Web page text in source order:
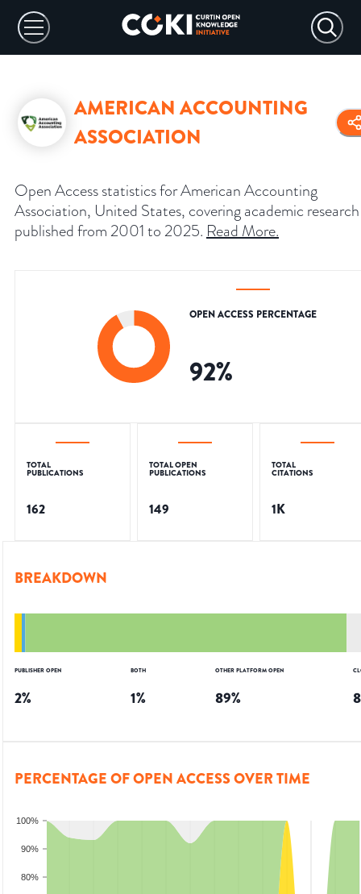
AMERICAN ACCOUNTING
ASSOCIATION
Open Access statistics for American Accounting
Association, United States, covering academic research
published from 2001 to 2025. Read More.
OPEN ACCESS PERCENTAGE
92%
TOTAL
PUBLICATIONS
162
TOTAL OPEN
PUBLICATIONS
149
TOTAL
CITATIONS
1K
BREAKDOWN
PUBLISHER OPEN
2%
BOTH
1%
OTHER PLATFORM OPEN
89% 8
PERCENTAGE OF OPEN ACCESS OVER TIME
80%
90%
100%